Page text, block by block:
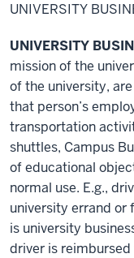
UNIVERSITY
UNIVERSITY
mission of the
of the university,
that person’s
transportation
shuttles, Campus
of educational
normal use. E.g.,
university errand or
is university
driver is reimbursed